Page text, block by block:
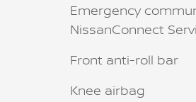
Emergency
NissanConnect
Front anti-roll bar
Knee airbag